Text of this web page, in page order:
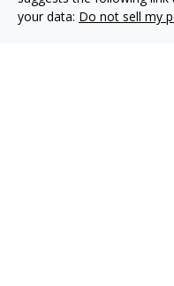
your data: Do not sell my